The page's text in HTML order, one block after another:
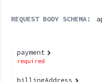
REQUEST BODY SCHEMA:
payment
required
billingAddress